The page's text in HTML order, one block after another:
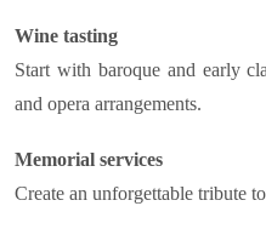
Wine tasting
Start with baroque and early
and opera arrangements.
Memorial services
Create an unforgettable tribute